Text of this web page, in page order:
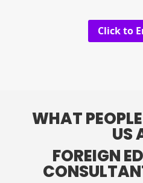
Click to
WHAT
US
FOREIGN